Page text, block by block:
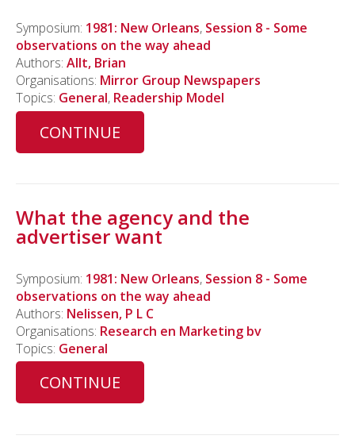
Symposium: 1981: New Orleans, Session 8 - Some
observations on the way ahead
Authors: Allt, Brian
Organisations: Mirror Group Newspapers
Topics: General, Readership Model
CONTINUE
What the agency and the
advertiser want
Symposium: 1981: New Orleans, Session 8 - Some
observations on the way ahead
Authors: Nelissen, P L C
Organisations: Research en Marketing bv
Topics: General
CONTINUE